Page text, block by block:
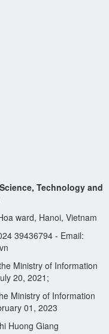
Technology and
ward, Hanoi, Vietnam
39436794 - Email:
Ministry of Information
20, 2021;
Ministry of Information
01, 2023
Huong Giang